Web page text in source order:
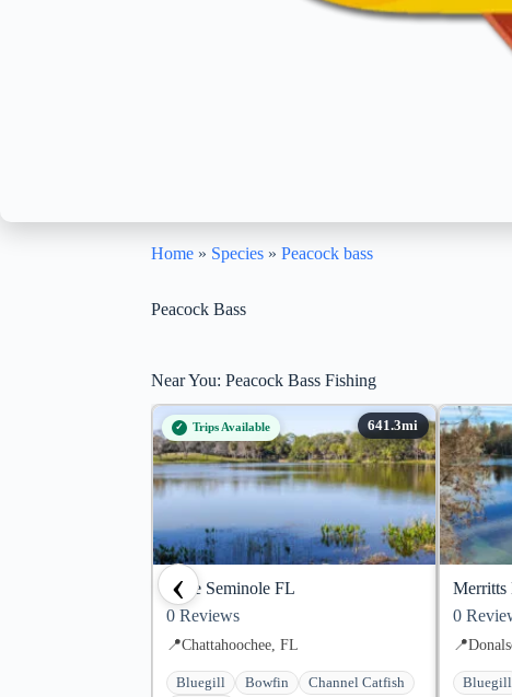
Home » Species » Peacock bass
Peacock Bass
Near You: Peacock Bass Fishing
Trips Available
Lake Seminole FL
0 Reviews
📍Chattahoochee, FL
Bluegill Bowfin
Channel Catfish
Merritts
0
📍
Bluegill
‹